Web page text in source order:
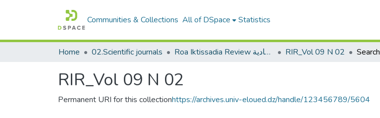
Communities & Collections All of DSpace Statistics
Home 02.Scientific journals Roa Iktissadia Review مجلة رؤى اقتصادية RIR_Vol 09 N 02 Search
RIR_Vol 09 N 02
Permanent URI for this collectionhttps://archives.univ-eloued.dz/handle/123456789/5604